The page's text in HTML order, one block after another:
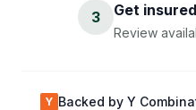
3 Get
Review
Y Backed by Y